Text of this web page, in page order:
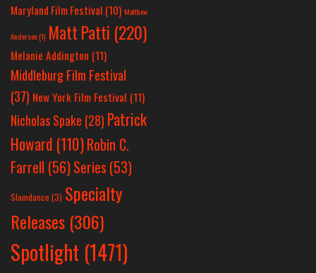
Maryland Film Festival (10) Matthew
Anderson(1) Matt Patti (220)
Melanie Addington (11)
Middleburg Film Festival
(37) New York Film Festival (11)
Nicholas Spake (28) Patrick
Howard (110)Robin C.
Farrell (56)Series (53)
Slamdance (3) Specialty
Releases (306)
Spotlight (1471)